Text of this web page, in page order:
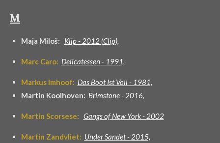
M
Maja Miloš: Klip - 2012 (Clip),
Marc Caro: Delicatessen - 1991,
Markus Imhoof: Das Boot Ist Voll - 1981,
Martin Koolhoven: Brimstone -2016,
Martin Scorsese: Gangs of New York - 2002
Martin Zandvliet: Under Sandet - 2015,